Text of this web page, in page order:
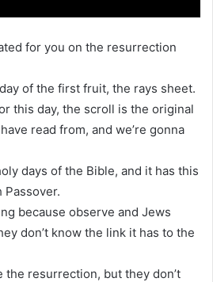
for you on the resurrection
of the first fruit, the rays sheet.
this day, the scroll is the original
read from, and we’re gonna
days of the Bible, and it has this
Passover.
because observe and Jews
don’t know the link it has to the
the resurrection, but they don’t